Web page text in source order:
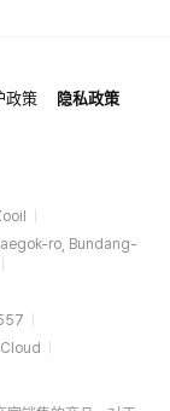
政策
隐私政策
ro, Bundang-